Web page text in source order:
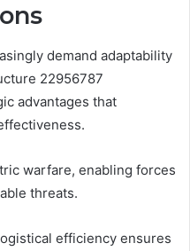
demand adaptability
22956787
advantages that
warfare, enabling forces
threats.
efficiency ensures